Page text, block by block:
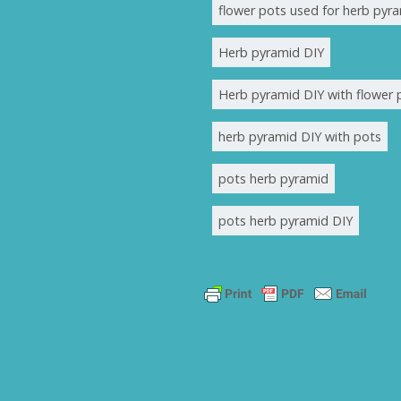
flower pots used for herb
Herb pyramid DIY
Herb pyramid DIY with flower
herb pyramid DIY with pots
pots herb pyramid
pots herb pyramid DIY